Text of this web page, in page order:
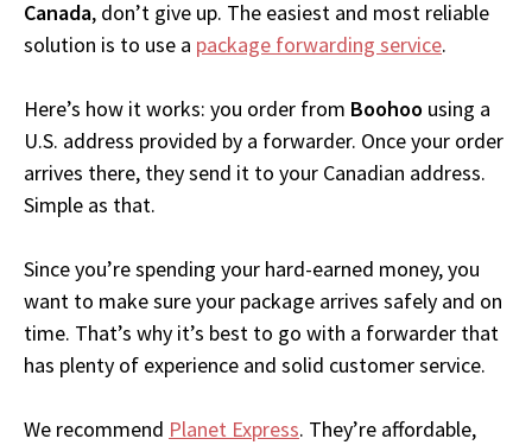
Canada, don’t give up. The easiest and most reliable
solution is to use a package forwarding service.
Here’s how it works: you order from Boohoo using a
U.S. address provided by a forwarder. Once your order
arrives there, they send it to your Canadian address.
Simple as that.
Since you’re spending your hard-earned money, you
want to make sure your package arrives safely and on
time. That’s why it’s best to go with a forwarder that
has plenty of experience and solid customer service.
We recommend Planet Express. They’re affordable,